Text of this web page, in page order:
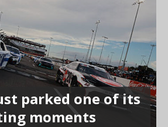
parked one of its
moments